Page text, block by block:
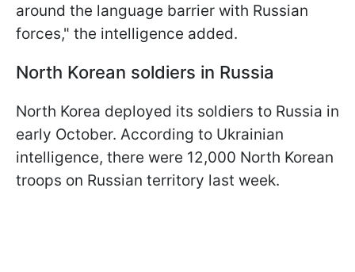
around the language barrier with Russian
forces," the intelligence added.
North Korean soldiers in Russia
North Korea deployed its soldiers to Russia in
early October. According to Ukrainian
intelligence, there were 12,000 North Korean
troops on Russian territory last week.